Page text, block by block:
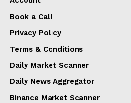
Book a Call
Privacy Policy
Terms & Conditions
Daily Market Scanner
Daily News Aggregator
Binance Market Scanner